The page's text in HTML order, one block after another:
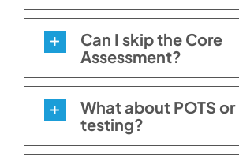
Can I skip the Core
Assessment?
What about POTS or
testing?